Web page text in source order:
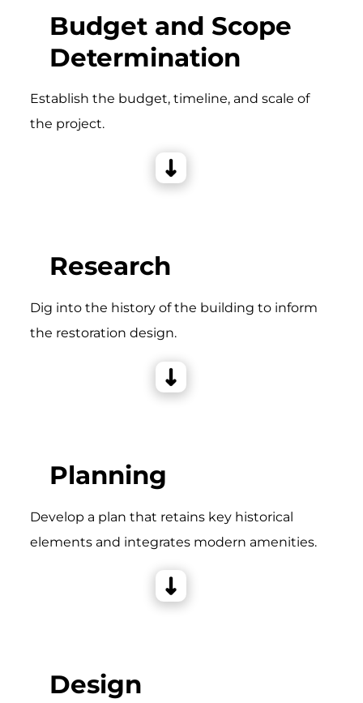
Budget and Scope
Determination
Establish the budget, timeline, and scale of
the project.
Research
Dig into the history of the building to inform
the restoration design.
Planning
Develop a plan that retains key historical
elements and integrates modern amenities.
Design